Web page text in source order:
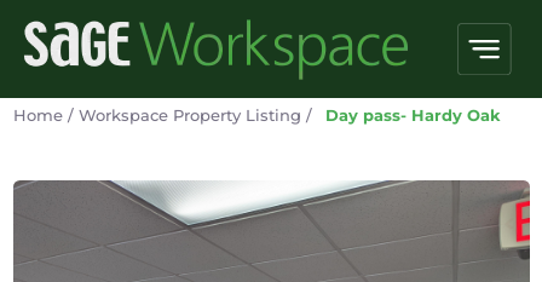
Home/ Workspace Property Listing / Day pass- Hardy Oak